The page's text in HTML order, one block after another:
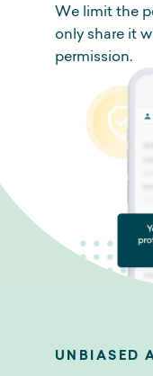
We limit the
only share it
permission.
UNBIASED